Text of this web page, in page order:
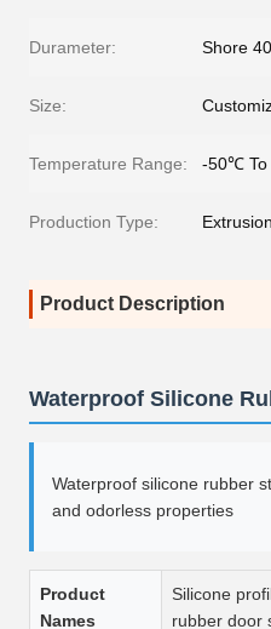
Durameter: Shore
Size:
Temperature Range: -50℃
Production Type: Extrusion
Product Description
Waterproof Silicone
Waterproof silicone rubber
and odorless properties
Product
Names
Silicone
rubber door